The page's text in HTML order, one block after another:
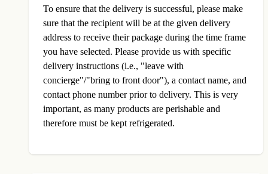
To ensure that the delivery is successful, please make
sure that the recipient will be at the given delivery
address to receive their package during the time frame
you have selected. Please provide us with specific
delivery instructions (i.e., "leave with
concierge"/"bring to front door"), a contact name, and
contact phone number prior to delivery. This is very
important, as many products are perishable and
therefore must be kept refrigerated.